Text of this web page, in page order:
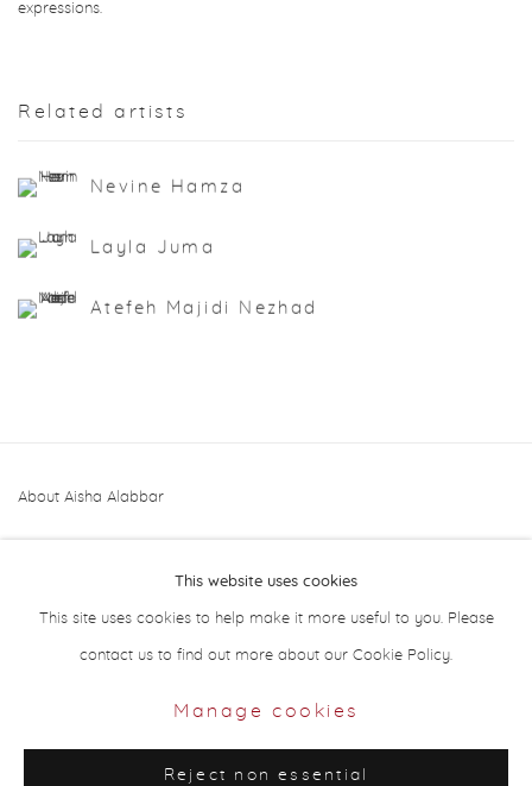
expressions.
Related artists
Nevine Hamza
Layla Juma
Atefeh Majidi Nezhad
About Aisha Alabbar
Manage cookies
This website uses cookies
This site uses cookies to help make it more useful to you. Please
contact us to find out more about our Cookie Policy.
Manage cookies
Reject non essential